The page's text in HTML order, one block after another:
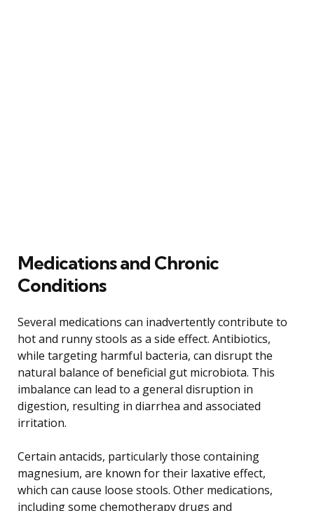
Medications and Chronic
Conditions
Several medications can inadvertently contribute to
hot and runny stools as a side effect. Antibiotics,
while targeting harmful bacteria, can disrupt the
natural balance of beneficial gut microbiota. This
imbalance can lead to a general disruption in
digestion, resulting in diarrhea and associated
irritation.
Certain antacids, particularly those containing
magnesium, are known for their laxative effect,
which can cause loose stools. Other medications,
including some chemotherapy drugs and